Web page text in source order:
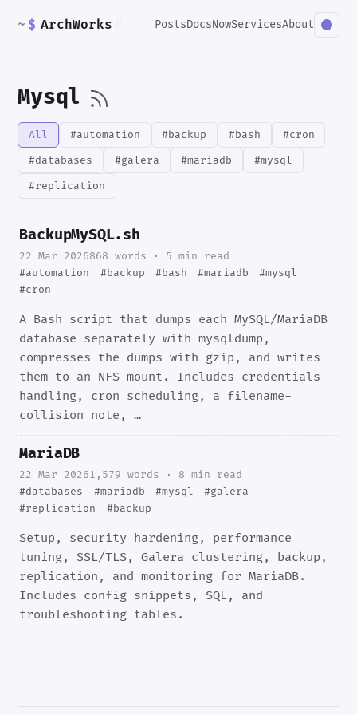
~ $ ArchWorks PostsDocsNowServicesAbout
Mysql
All #automation #backup #bash
#cron
#databases
#galera #mariadb
#mysql
#replication
BackupMySQL.sh
22 Mar 2026868 words · 5 min read
#automation
#backup #bash #mariadb
#mysql
#cron
A Bash script that dumps each MySQL/MariaDB
database separately with mysqldump,
compresses the dumps with gzip, and writes
them to an NFS mount. Includes credentials
handling, cron scheduling, a filename-
collision note, …
MariaDB
22 Mar 20261,579 words · 8 min read
#databases
#mariadb #mysql
#galera
#replication
#backup
Setup, security hardening, performance
tuning, SSL/TLS, Galera clustering, backup,
replication, and monitoring for MariaDB.
Includes config snippets, SQL, and
troubleshooting tables.